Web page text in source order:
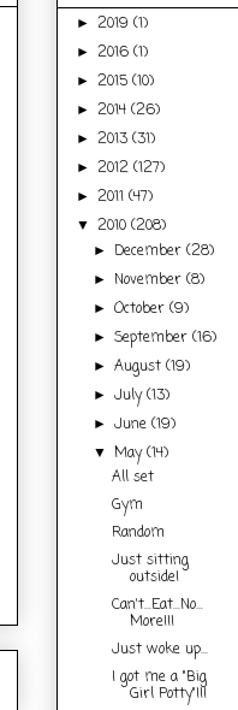
► 2019 (1)
► 2016 (1)
► 2015 (10)
► 2014 (26)
► 2013 (31)
► 2012 (127)
► 2011 (47)
▼ 2010 (208)
►December(28)
►November(8)
►October(9)
►September(16)
►August(19)
►July(13)
►June(19)
▼May(14)
All set
Gym
Random
Just sitting
outside!
Can't...Eat...No...
More!!!
Just woke up...
I got me a "Big
Girl Potty"!!!